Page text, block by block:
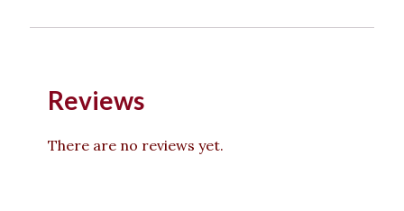
Reviews
There are no reviews yet.